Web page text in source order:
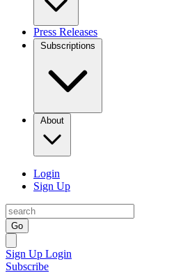
Press Releases
Subscriptions
About
Login
Sign Up
Go
Sign Up Login
Subscribe